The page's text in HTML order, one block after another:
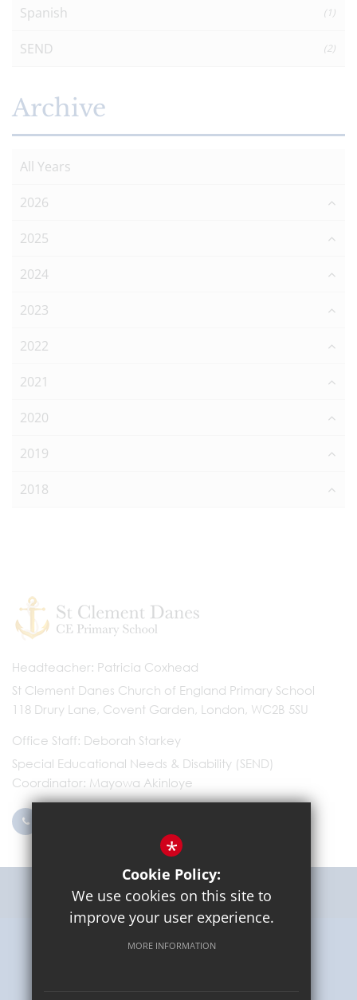
Spanish (1)
SEND (2)
Archive
All Years
2026
2025
2024
2023
2022
2021
2020
2019
2018
Headteacher Patricia Coxhead
St Clement Danes Church of England Primary School
118 Drury Lane, Covent Garden, London, WC2B 5SU
Office Staff Deborah Starkey
Special Educational Needs & Disability (SEND)
Coordinator Mayowa Akinloye
Get Directions
Terms of Use
*
Cookie Policy:
We use cookies on this site to
improve your user experience.
MORE INFORMATION